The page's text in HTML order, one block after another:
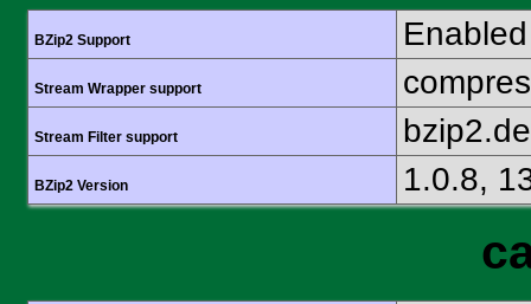
BZip2 Support Enabled
Stream Wrapper support
Stream Filter support
BZip2 Version 1.0.8,